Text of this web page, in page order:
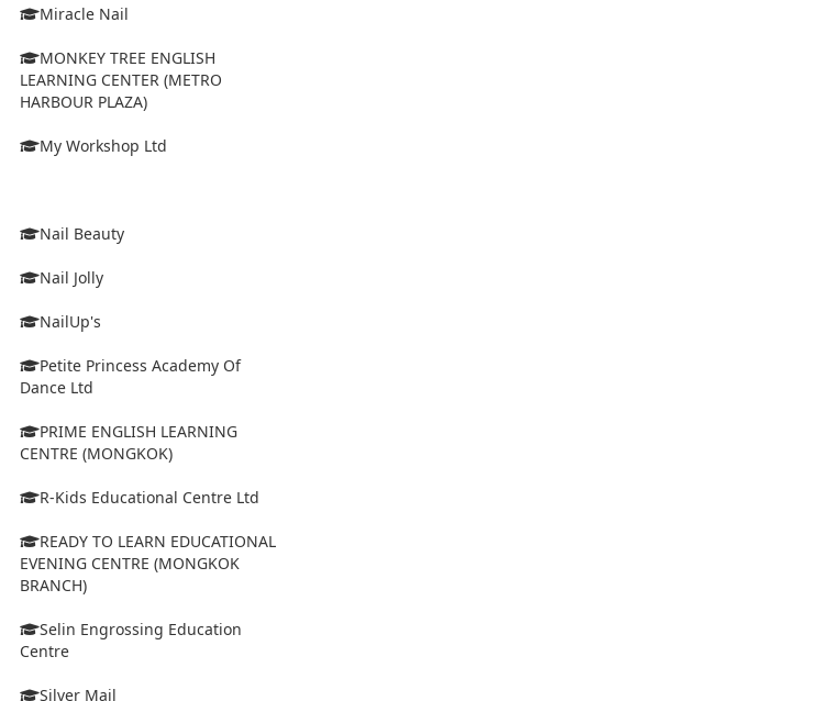
Miracle Nail
MONKEY TREE ENGLISH
LEARNING CENTER (METRO
HARBOUR PLAZA)
My Workshop Ltd
Nail Beauty
Nail Jolly
NailUp's
Petite Princess Academy Of
Dance Ltd
PRIME ENGLISH LEARNING
CENTRE (MONGKOK)
R-Kids Educational Centre Ltd
READY TO LEARN EDUCATIONAL
EVENING CENTRE (MONGKOK
BRANCH)
Selin Engrossing Education
Centre
Silver Mail